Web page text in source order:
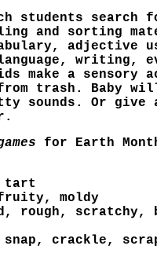
students search
and sorting
adjective
writing,
make a sensory
trash. Baby
sounds. Or give
for Earth
tart
moldy
rough, scratchy,
crackle,